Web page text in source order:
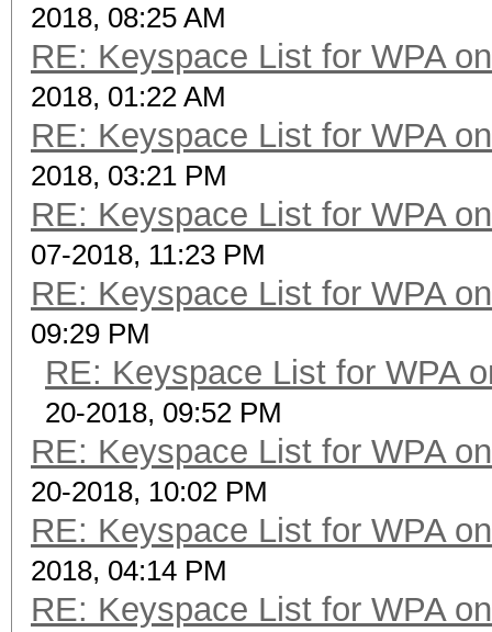
2018, 08:25 AM
RE: Keyspace List for WPA
2018, 01:22 AM
RE: Keyspace List for WPA
2018, 03:21 PM
RE: Keyspace List for WPA
07-2018, 11:23 PM
RE: Keyspace List for WPA
09:29 PM
RE: Keyspace List for WPA
20-2018, 09:52 PM
RE: Keyspace List for WPA
20-2018, 10:02 PM
RE: Keyspace List for WPA
2018, 04:14 PM
RE: Keyspace List for WPA